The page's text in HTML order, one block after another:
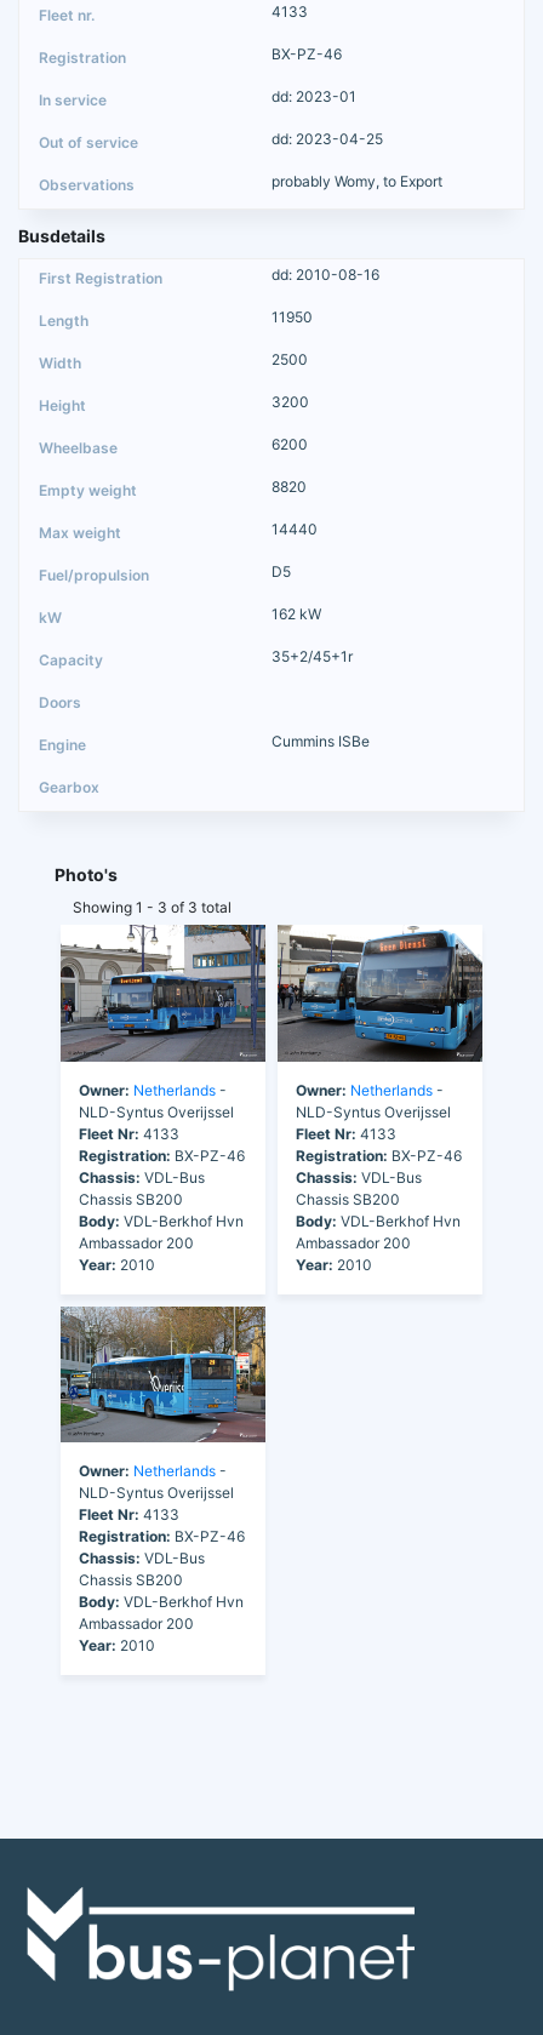
4133
BX-PZ-46
dd: 2023-01
dd: 2023-04-25
probably Womy, to Export
Busdetails
dd: 2010-08-16
11950
2500
3200
6200
8820
14440
D5
162 kW
35+2/45+1r
Cummins ISBe
Photo's
Showing 1 - 3 of 3 total
Owner: Netherlands -
NLD-Syntus Overijssel
Fleet Nr: 4133
Registration: BX-PZ-46
Chassis: VDL-Bus
Chassis SB200
Body: VDL-Berkhof Hvn
Ambassador 200
Year: 2010
Owner: Netherlands -
NLD-Syntus Overijssel
Fleet Nr: 4133
Registration: BX-PZ-46
Chassis: VDL-Bus
Chassis SB200
Body: VDL-Berkhof Hvn
Ambassador 200
Year: 2010
Owner: Netherlands -
NLD-Syntus Overijssel
Fleet Nr: 4133
Registration: BX-PZ-46
Chassis: VDL-Bus
Chassis SB200
Body: VDL-Berkhof Hvn
Ambassador 200
Year: 2010